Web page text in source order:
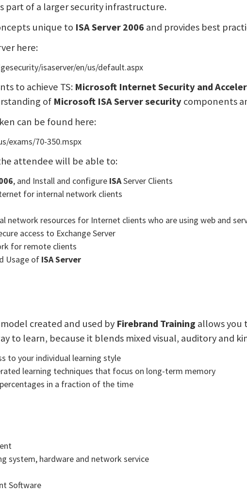
part of a larger security infrastructure.
unique to ISA Server 2006 and provides best
here:
isaserver/en/us/default.aspx
to achieve TS: Microsoft Internet Security and
of Microsoft ISA Server securitycomponents
can be found here:
exams/70-350.mspx
attendee will be able to:
, and Install and configure ISAServer Clients
for internal network clients
network resources for Internet clients who are using web and
access to Exchange Server
for remote clients
Usage of ISA Server
created and used by Firebrand Training allows you
to learn, because it blends mixed visual, auditory and
to your individual learning style
learning techniques that focus on long-term memory
in a fraction of the time
system, hardware and network service
Software